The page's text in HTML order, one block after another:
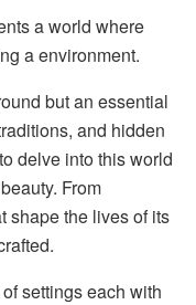
a world where
a environment.
but an essential
and hidden
delve into this world
From
shape the lives of its
settings each with